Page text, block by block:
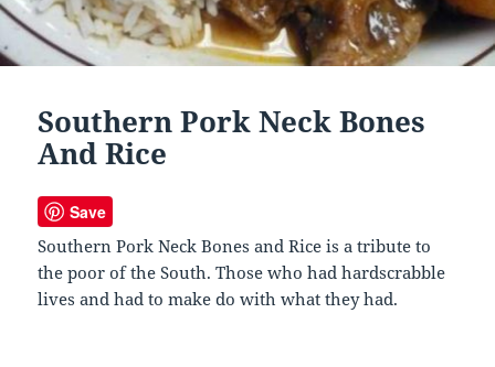
Southern Pork Neck Bones
And Rice
Save
Southern Pork Neck Bones and Rice is a tribute to
the poor of the South. Those who had hardscrabble
lives and had to make do with what they had.